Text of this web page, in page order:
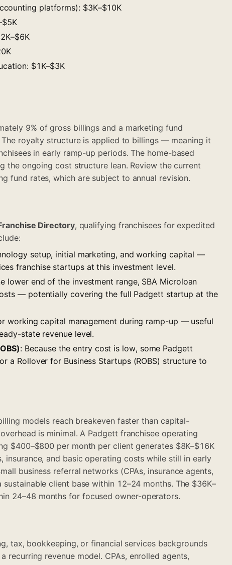
platforms): $3K–$10K
$1K–$3K
9% of gross billings and a marketing fund
royalty structure is applied to billings — meaning it
in early ramp-up periods. The home-based
the ongoing cost structure lean. Review the current
fund rates, which are subject to annual revision.
Directory, qualifying franchisees for expedited
setup, initial marketing, and working capital —
franchise startups at this investment level.
lower end of the investment range, SBA Microloan
— potentially covering the full Padgett startup at the
working capital management during ramp-up — useful
state revenue level.
: Because the entry cost is low, some Padgett
a Rollover for Business Startups (ROBS) structure to
models reach breakeven faster than capital-
is minimal. A Padgett franchisee operating
$400–$800 per month per client generates $8K–$16K
and basic operating costs while still in early
business referral networks (CPAs, insurance agents,
client base within 12–24 months. The $36K–
24–48 months for focused owner-operators.
tax, bookkeeping, or financial services backgrounds
revenue model. CPAs, enrolled agents,